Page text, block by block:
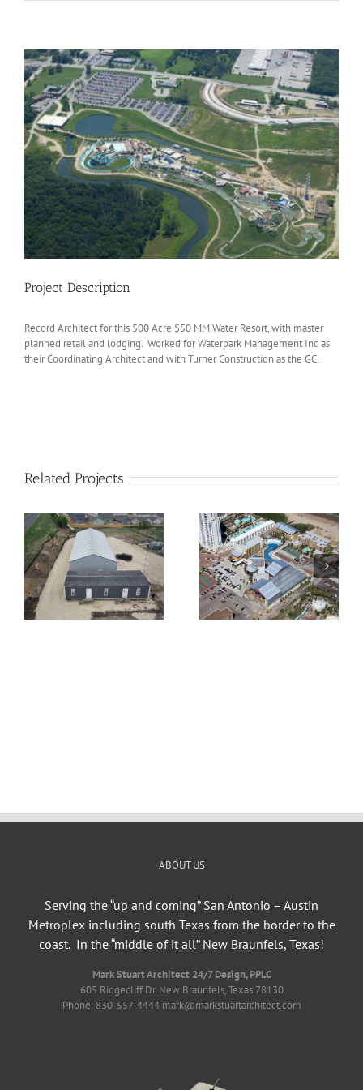
View
Larger
Image
Project Description
Record Architect for this 500 Acre $50 MM Water Resort, with master
planned retail and lodging. Worked for Waterpark Management Inc as
their Coordinating Architect and with Turner Construction as the GC.
Related Projects
South Padre Beach
Resort
Schlitterbahn Corpus
ABOUT US
Serving the “up and coming” San Antonio – Austin
Metroplex including south Texas from the border to the
coast. In the “middle of it all” New Braunfels, Texas!
Mark Stuart Architect 24/7 Design, PPLC
605 Ridgecliff Dr. New Braunfels, Texas 78130
Phone: 830-557-4444 mark@markstuartarchitect.com